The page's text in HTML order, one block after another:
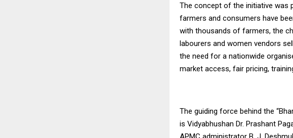
The concept of the initiative was
farmers and consumers have
with thousands of farmers, the
labourers and women vendors
the need for a nationwide
market access, fair pricing,
The guiding force behind the
is Vidyabhushan Dr. Prashant